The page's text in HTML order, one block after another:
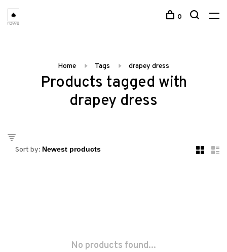
0
Home Tags drapey dress
Products tagged with
drapey dress
Sort by:
No products found...